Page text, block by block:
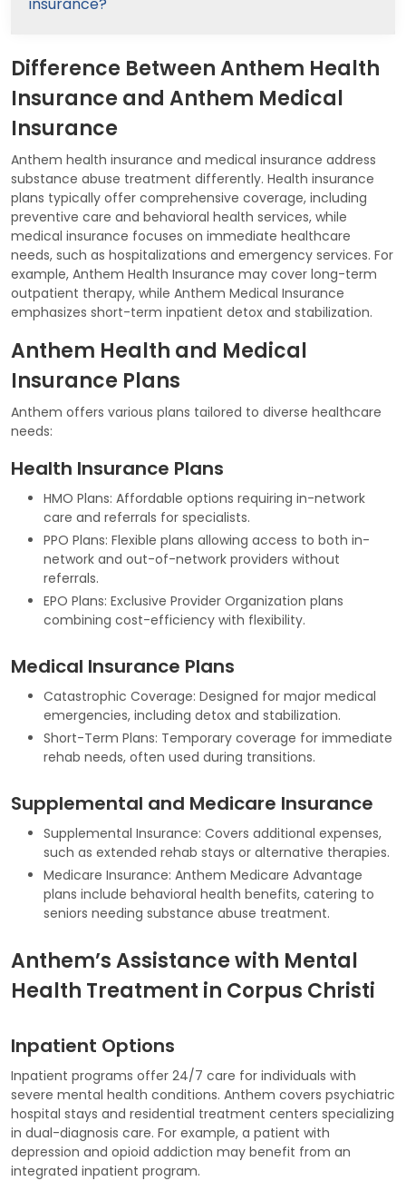
Difference Between Anthem Health
Insurance and Anthem Medical
Insurance
Anthem health insurance and medical insurance address
substance abuse treatment differently. Health insurance
plans typically offer comprehensive coverage, including
preventive care and behavioral health services, while
medical insurance focuses on immediate healthcare
needs, such as hospitalizations and emergency services. For
example, Anthem Health Insurance may cover long-term
outpatient therapy, while Anthem Medical Insurance
emphasizes short-term inpatient detox and stabilization.
Anthem Health and Medical
Insurance Plans
Anthem offers various plans tailored to diverse healthcare
needs:
Health Insurance Plans
HMO Plans: Affordable options requiring in-network
care and referrals for specialists.
PPO Plans: Flexible plans allowing access to both in-
network and out-of-network providers without
referrals.
EPO Plans: Exclusive Provider Organization plans
combining cost-efficiency with flexibility.
Medical Insurance Plans
Catastrophic Coverage: Designed for major medical
emergencies, including detox and stabilization.
Short-Term Plans: Temporary coverage for immediate
rehab needs, often used during transitions.
Supplemental and Medicare Insurance
Supplemental Insurance: Covers additional expenses,
such as extended rehab stays or alternative therapies.
Medicare Insurance: Anthem Medicare Advantage
plans include behavioral health benefits, catering to
seniors needing substance abuse treatment.
Anthem’s Assistance with Mental
Health Treatment in Corpus Christi
Inpatient Options
Inpatient programs offer 24/7 care for individuals with
severe mental health conditions. Anthem covers psychiatric
hospital stays and residential treatment centers specializing
in dual-diagnosis care. For example, a patient with
depression and opioid addiction may benefit from an
integrated inpatient program.